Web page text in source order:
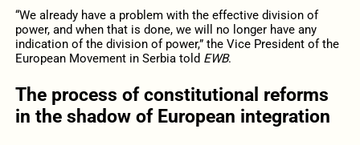
“We already have a problem with the effective division of
power, and when that is done, we will no longer have any
indication of the division of power,” the Vice President of the
European Movement in Serbia told EWB.
The process of constitutional reforms
in the shadow of European integration